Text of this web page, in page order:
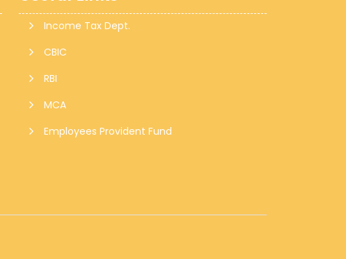
Income Tax Dept.
CBIC
RBI
MCA
Employees Provident Fund